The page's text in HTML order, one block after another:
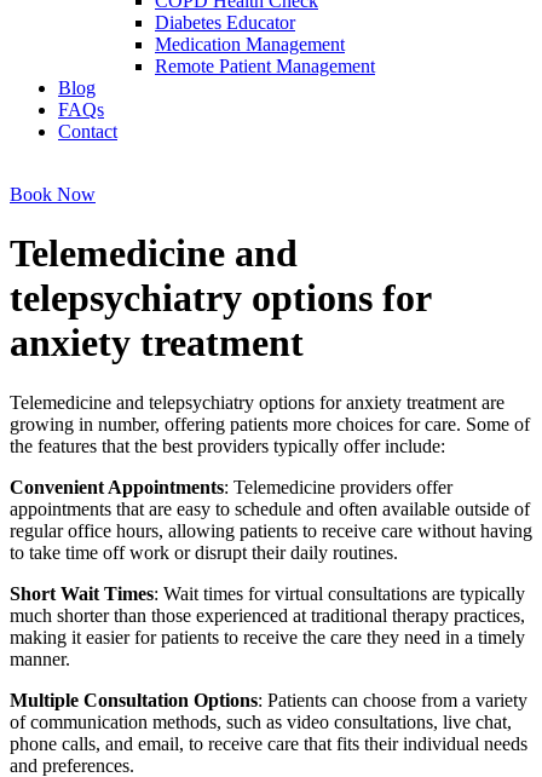
Diabetes Educator
Medication Management
Remote Patient Management
Blog
FAQs
Contact
Book Now
Telemedicine and
telepsychiatry options for
anxiety treatment
Telemedicine and telepsychiatry options for anxiety treatment are
growing in number, offering patients more choices for care. Some of
the features that the best providers typically offer include:
Convenient Appointments: Telemedicine providers offer
appointments that are easy to schedule and often available outside of
regular office hours, allowing patients to receive care without having
to take time off work or disrupt their daily routines.
Short Wait Times: Wait times for virtual consultations are typically
much shorter than those experienced at traditional therapy practices,
making it easier for patients to receive the care they need in a timely
manner.
Multiple Consultation Options: Patients can choose from a variety
of communication methods, such as video consultations, live chat,
phone calls, and email, to receive care that fits their individual needs
and preferences.